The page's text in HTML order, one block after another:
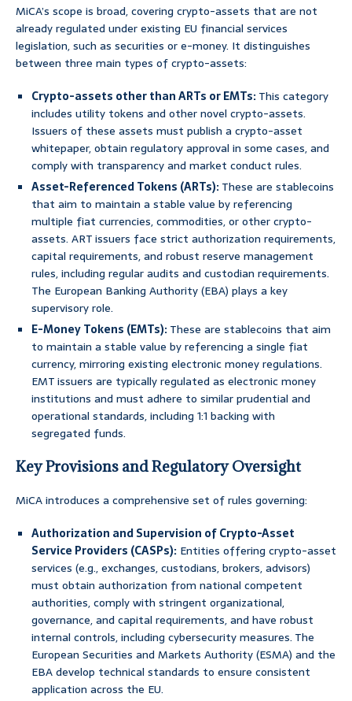
MiCA’s scope is broad, covering crypto-assets that are not
already regulated under existing EU financial services
legislation, such as securities or e-money. It distinguishes
between three main types of crypto-assets:
Crypto-assets other than ARTs or EMTs:This category
includes utility tokens and other novel crypto-assets.
Issuers of these assets must publish a crypto-asset
whitepaper, obtain regulatory approval in some cases, and
comply with transparency and market conduct rules.
Asset-Referenced Tokens (ARTs):These are stablecoins
that aim to maintain a stable value by referencing
multiple fiat currencies, commodities, or other crypto-
assets. ART issuers face strict authorization requirements,
capital requirements, and robust reserve management
rules, including regular audits and custodian requirements.
The European Banking Authority (EBA) plays a key
supervisory role.
E-Money Tokens (EMTs):These are stablecoins that aim
to maintain a stable value by referencing a single fiat
currency, mirroring existing electronic money regulations.
EMT issuers are typically regulated as electronic money
institutions and must adhere to similar prudential and
operational standards, including 1:1 backing with
segregated funds.
Key Provisions and Regulatory Oversight
MiCA introduces a comprehensive set of rules governing:
Authorization and Supervision of Crypto-Asset
Service Providers (CASPs): Entities offering crypto-asset
services (e.g., exchanges, custodians, brokers, advisors)
must obtain authorization from national competent
authorities, comply with stringent organizational,
governance, and capital requirements, and have robust
internal controls, including cybersecurity measures. The
European Securities and Markets Authority (ESMA) and the
EBA develop technical standards to ensure consistent
application across the EU.